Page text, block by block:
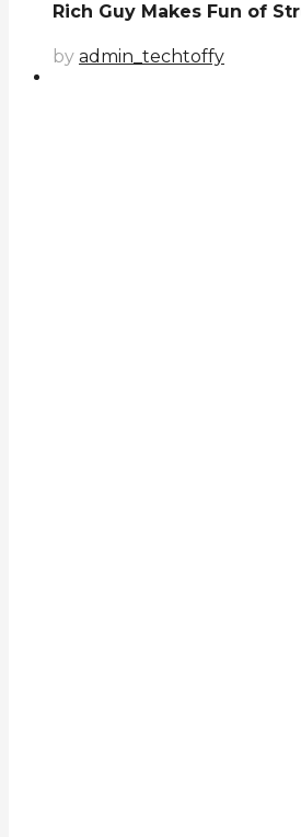
Rich Guy Makes Fun of
by admin_techtoffy